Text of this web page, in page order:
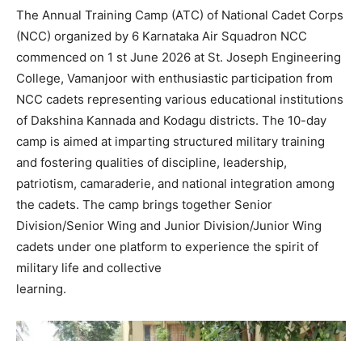
The Annual Training Camp (ATC) of National Cadet Corps
(NCC) organized by 6 Karnataka Air Squadron NCC
commenced on 1 st June 2026 at St. Joseph Engineering
College, Vamanjoor with enthusiastic participation from
NCC cadets representing various educational institutions
of Dakshina Kannada and Kodagu districts. The 10-day
camp is aimed at imparting structured military training
and fostering qualities of discipline, leadership,
patriotism, camaraderie, and national integration among
the cadets. The camp brings together Senior
Division/Senior Wing and Junior Division/Junior Wing
cadets under one platform to experience the spirit of
military life and collective
learning.